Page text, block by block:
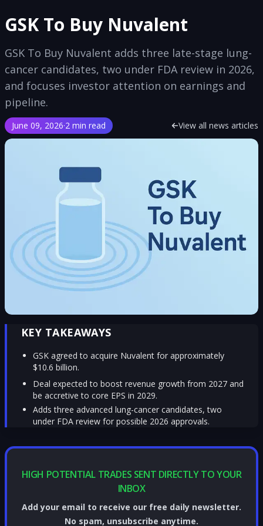
GSK To Buy Nuvalent
GSK To Buy Nuvalent adds three late-stage lung-
cancer candidates, two under FDA review in 2026,
and focuses investor attention on earnings and
pipeline.
June 09, 2026·2 min read View all news articles
KEY TAKEAWAYS
GSK agreed to acquire Nuvalent for approximately
$10.6 billion.
Deal expected to boost revenue growth from 2027 and
be accretive to core EPS in 2029.
Adds three advanced lung-cancer candidates, two
under FDA review for possible 2026 approvals.
HIGH POTENTIAL TRADES SENT DIRECTLY TO YOUR
INBOX
Add your email to receive our free daily newsletter.
No spam, unsubscribe anytime.